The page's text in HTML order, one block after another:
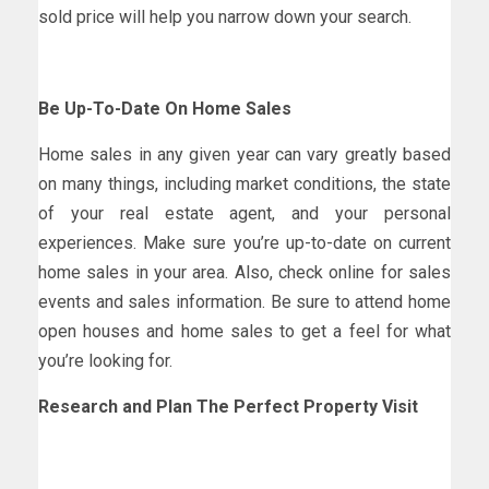
sold price will help you narrow down your search.
Be Up-To-Date On Home Sales
Home sales in any given year can vary greatly based
on many things, including market conditions, the state
of your real estate agent, and your personal
experiences. Make sure you’re up-to-date on current
home sales in your area. Also, check online for sales
events and sales information. Be sure to attend home
open houses and home sales to get a feel for what
you’re looking for.
Research and Plan The Perfect Property Visit